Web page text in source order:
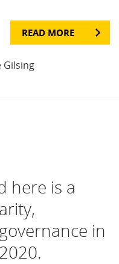
READ MORE
Gilsing
here is a
in